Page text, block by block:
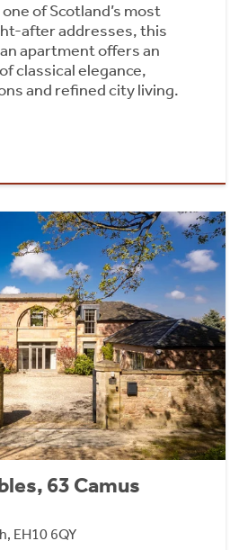
of Scotland’s most
after addresses, this
apartment offers an
classical elegance,
and refined city living.
63 Camus
EH10 6QY